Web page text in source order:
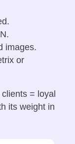
images.
or
= loyal
its weight in